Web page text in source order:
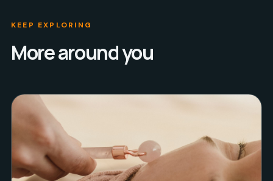
KEEP EXPLORING
More around you